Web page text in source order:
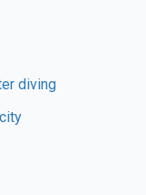
diving